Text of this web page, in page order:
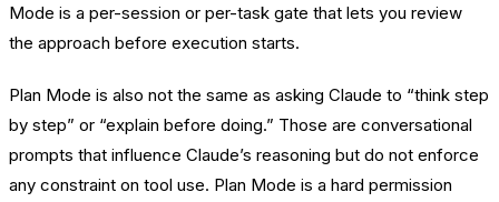
Mode is a per-session or per-task gate that lets you review
the approach before execution starts.
Plan Mode is also not the same as asking Claude to “think step
by step” or “explain before doing.” Those are conversational
prompts that influence Claude’s reasoning but do not enforce
any constraint on tool use. Plan Mode is a hard permission